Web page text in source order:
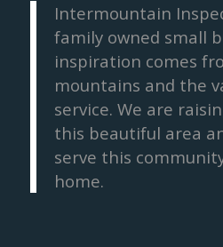
Intermountain
family owned small
inspiration comes
mountains and the
service. We are
this beautiful area
serve this
home.